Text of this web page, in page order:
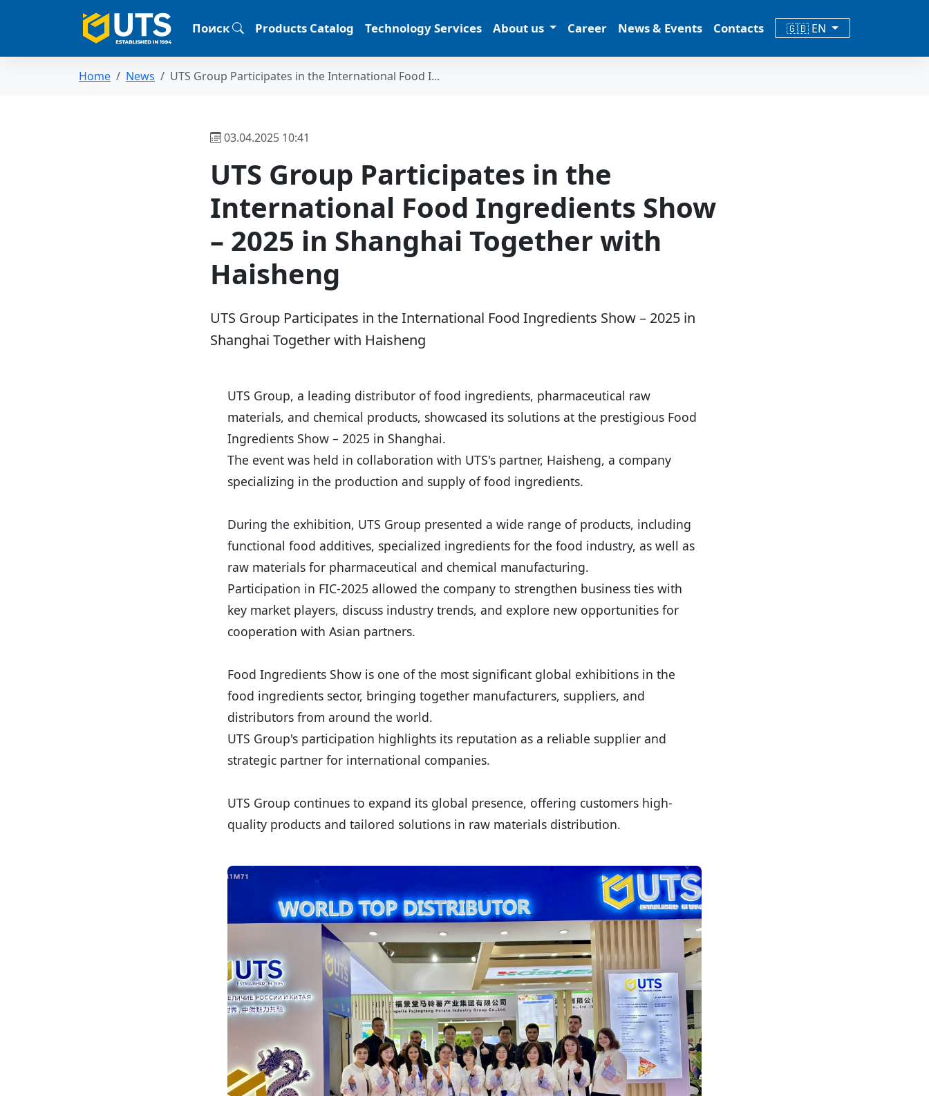
Поиск Products Catalog Technology Services About us Career News & Events Contacts 🇬🇧 EN
Home News UTS Group Participates in the International Food I...
03.04.2025 10:41
UTS Group Participates in the
International Food Ingredients Show
– 2025 in Shanghai Together with
Haisheng
UTS Group Participates in the International Food Ingredients Show – 2025 in
Shanghai Together with Haisheng
UTS Group, a leading distributor of food ingredients, pharmaceutical raw
materials, and chemical products, showcased its solutions at the prestigious Food
Ingredients Show – 2025 in Shanghai.
The event was held in collaboration with UTS's partner, Haisheng, a company
specializing in the production and supply of food ingredients.
During the exhibition, UTS Group presented a wide range of products, including
functional food additives, specialized ingredients for the food industry, as well as
raw materials for pharmaceutical and chemical manufacturing.
Participation in FIC-2025 allowed the company to strengthen business ties with
key market players, discuss industry trends, and explore new opportunities for
cooperation with Asian partners.
Food Ingredients Show is one of the most significant global exhibitions in the
food ingredients sector, bringing together manufacturers, suppliers, and
distributors from around the world.
UTS Group's participation highlights its reputation as a reliable supplier and
strategic partner for international companies.
UTS Group continues to expand its global presence, offering customers high-
quality products and tailored solutions in raw materials distribution.